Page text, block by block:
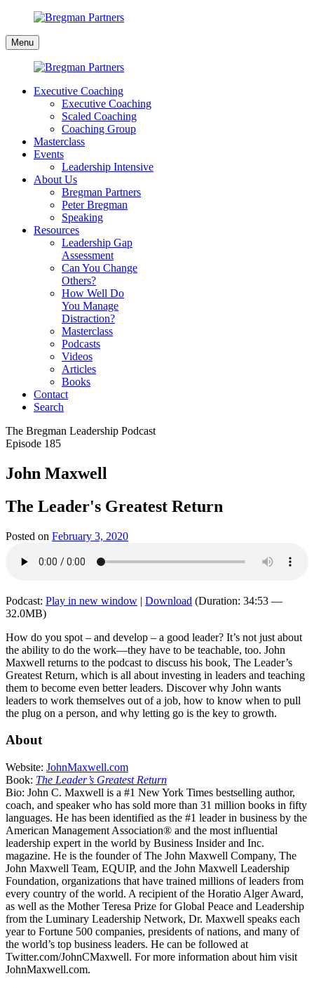
content
Bregman
Partners
Menu
Executive Coaching
Executive Coaching
Scaled Coaching
Coaching Group
Masterclass
Events
Leadership Intensive
About Us
Bregman Partners
Peter Bregman
Speaking
Resources
Leadership Gap
Assessment
Can You Change
Others?
How Well Do
You Manage
Distraction?
Masterclass
Podcasts
Videos
Articles
Books
Contact
Search
The Bregman Leadership Podcast
Episode 185
John Maxwell
The Leader's Greatest Return
Posted on February 3, 2020
Podcast: Play in new window | Download (Duration: 34:53 —
32.0MB)
How do you spot – and develop – a good leader? It’s not just about
the ability to do the work—they have to be teachable, too. John
Maxwell returns to the podcast to discuss his book, The Leader’s
Greatest Return, which is all about investing in leaders and teaching
them to become even better leaders. Discover why John wants
leaders to work themselves out of a job, how to know when to pull
the plug on a person, and why letting go is the key to growth.
About
Website: JohnMaxwell.com
Book: The Leader’s Greatest Return
Bio: John C. Maxwell is a #1 New York Times bestselling author,
coach, and speaker who has sold more than 31 million books in fifty
languages. He has been identified as the #1 leader in business by the
American Management Association® and the most influential
leadership expert in the world by Business Insider and Inc.
magazine. He is the founder of The John Maxwell Company, The
John Maxwell Team, EQUIP, and the John Maxwell Leadership
Foundation, organizations that have trained millions of leaders from
every country of the world. A recipient of the Horatio Alger Award,
as well as the Mother Teresa Prize for Global Peace and Leadership
from the Luminary Leadership Network, Dr. Maxwell speaks each
year to Fortune 500 companies, presidents of nations, and many of
the world’s top business leaders. He can be followed at
Twitter.com/JohnCMaxwell. For more information about him visit
JohnMaxwell.com.